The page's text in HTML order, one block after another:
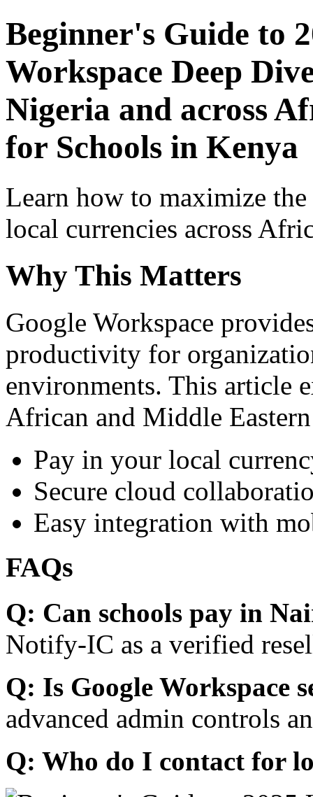
Beginner's Guide to
Workspace Deep
Nigeria and across
for Schools in Kenya
Learn how to maximize
local currencies across
Why This Matters
Google Workspace
productivity for
environments. This article
African and Middle
Pay in your local
Secure cloud
Easy integration with
FAQs
Q: Can schools pay in
Notify-IC as a verified
Q: Is Google Workspace
advanced admin controls
Q: Who do I contact for